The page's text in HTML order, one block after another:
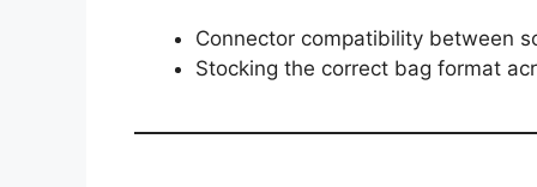
Connector compatibility between
Stocking the correct bag format